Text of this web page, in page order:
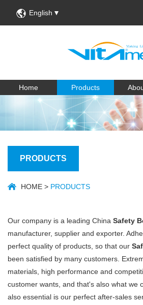
English
Home Products
PRODUCTS
HOME > PRODUCTS
Our company is a leading China Safety
manufacturer, supplier and exporter.
perfect quality of products, so that our
been satisfied by many customers.
materials, high performance and
customer wants, and that's also what we
also essential is our perfect after-sales